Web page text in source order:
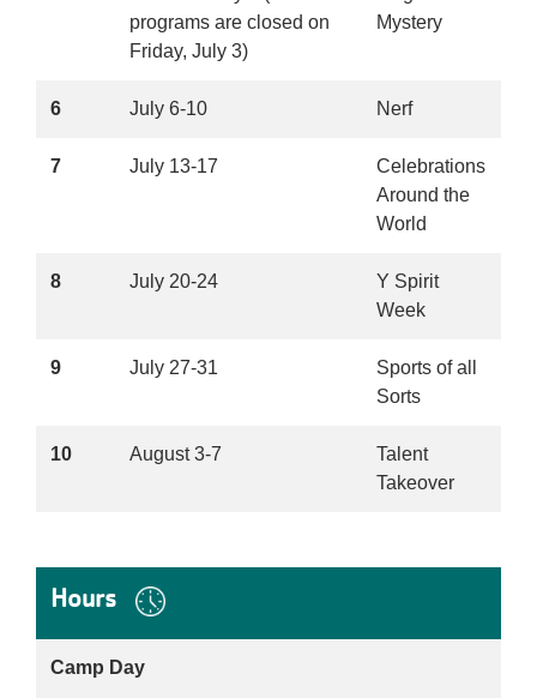
programs are closed on
Friday, July 3)
Mystery
6 July 6-10 Nerf
7 July 13-17
Celebrations
Around the
World
8 July 20-24
Y Spirit
Week
9 July 27-31
Sports of all
Sorts
10 August 3-7
Talent
Takeover
Hours
Camp Day